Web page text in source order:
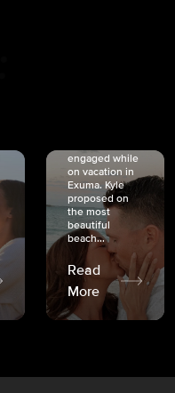
engaged while
on vacation in
Exuma. Kyle
proposed on
the most
beautiful
beach...
Read
More